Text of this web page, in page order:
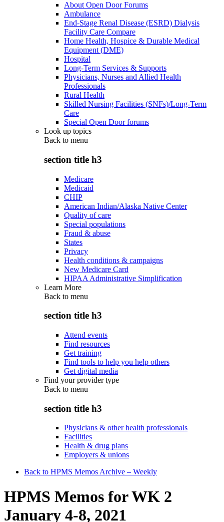
About Open Door Forums
Ambulance
End-Stage Renal Disease (ESRD) Dialysis
Facility Care Compare
Home Health, Hospice & Durable Medical
Equipment (DME)
Hospital
Long-Term Services & Supports
Physicians, Nurses and Allied Health
Professionals
Rural Health
Skilled Nursing Facilities (SNFs)/Long-Term
Care
Special Open Door forums
Look up topics
Back to menu
section title h3
Medicare
Medicaid
CHIP
American Indian/Alaska Native Center
Quality of care
Special populations
Fraud & abuse
States
Privacy
Health conditions & campaigns
New Medicare Card
HIPAA Administrative Simplification
Learn More
Back to menu
section title h3
Attend events
Find resources
Get training
Find tools to help you help others
Get digital media
Find your provider type
Back to menu
section title h3
Physicians & other health professionals
Facilities
Health & drug plans
Employers & unions
Back to HPMS Memos Archive – Weekly
HPMS Memos for WK 2
January 4-8, 2021